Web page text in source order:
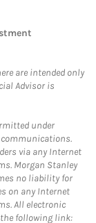
are intended only
Advisor is
under
via any Internet
Morgan Stanley
no liability for
on any Internet
All electronic
following link: